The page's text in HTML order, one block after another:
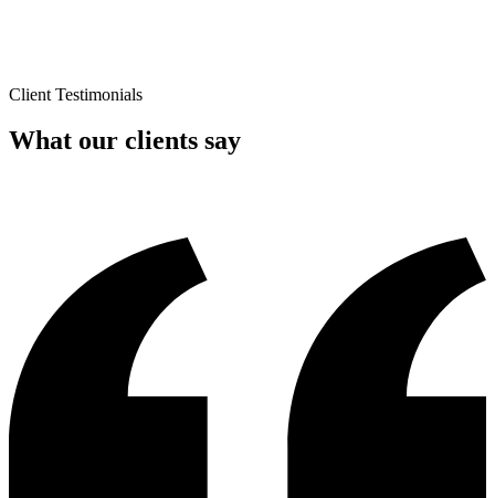
Client Testimonials
What our clients say